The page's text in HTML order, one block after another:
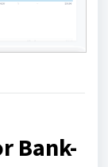
Bank-